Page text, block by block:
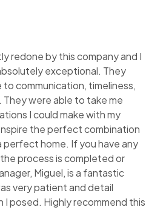
redone by this company and I
exceptional. They
communication, timeliness,
were able to take me
I could make with my
the perfect combination
home. If you have any
process is completed or
Miguel, is a fantastic
very patient and detail
posed. Highly recommend this